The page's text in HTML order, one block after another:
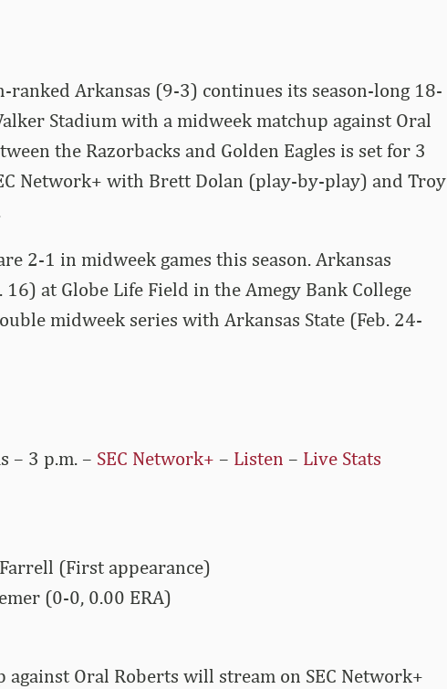
ranked Arkansas (9-3) continues its season-long 18-
Stadium with a midweek matchup against Oral
the Razorbacks and Golden Eagles is set for 3
Network+ with Brett Dolan (play-by-play) and Troy
2-1 in midweek games this season. Arkansas
16) at Globe Life Field in the Amegy Bank College
midweek series with Arkansas State (Feb. 24-
– 3 p.m. – SEC Network+ – Listen – Live Stats
(First appearance)
(0-0, 0.00 ERA)
against Oral Roberts will stream on SEC Network+